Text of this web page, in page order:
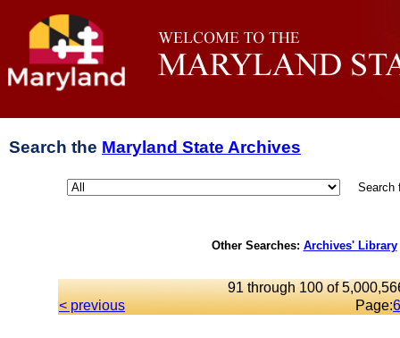
Search the Maryland State Archives
Search
Other Searches: Archives' Library
91 through 100 of
< previous
Page:6